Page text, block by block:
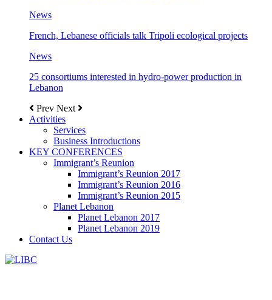
News
French, Lebanese officials talk Tripoli ecological projects
News
25 consortiums interested in hydro-power production in
Lebanon
Prev Next
Activities
Services
Business Introductions
KEY CONFERENCES
Immigrant’s Reunion
Immigrant’s Reunion 2017
Immigrant’s Reunion 2016
Immigrant’s Reunion 2015
Planet Lebanon
Planet Lebanon 2017
Planet Lebanon 2019
Contact Us